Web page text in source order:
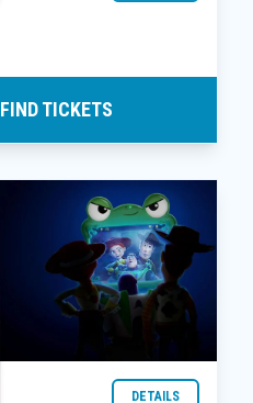
FIND TICKETS
DETAILS